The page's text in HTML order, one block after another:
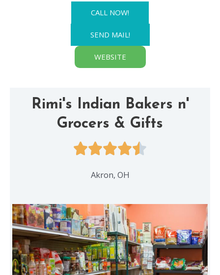
CALL NOW!
SEND MAIL!
WEBSITE
Rimi's Indian Bakers n'
Grocers & Gifts
Akron, OH